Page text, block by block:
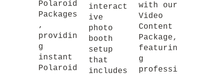
Polaroid
Packages
,
providin
g
instant
Polaroid
interact
ive
photo
booth
setup
that
includes
with our
Video
Content
Package,
featurin
g
professi